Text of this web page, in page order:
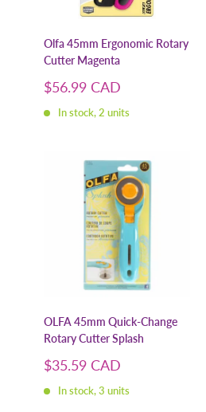
Olfa 45mm Ergonomic Rotary
Cutter Magenta
Sale
$56.99 CAD
In stock, 2 units
OLFA 45mm Quick-Change
Rotary Cutter Splash
Sale
$35.59 CAD
In stock, 3 units